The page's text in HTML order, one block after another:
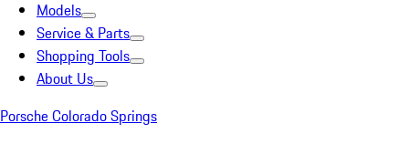
Models
Service & Parts
Shopping Tools
About Us
Porsche Colorado Springs